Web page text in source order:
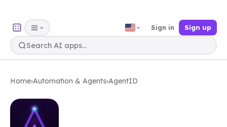
Sign in Sign up
Home›Automation & Agents›AgentID